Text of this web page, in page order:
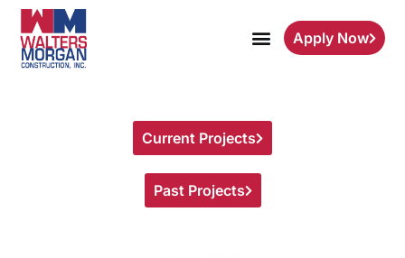
Apply Now
Current Projects
Past Projects